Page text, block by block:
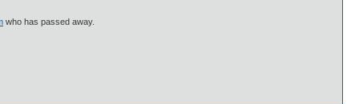
who has passed away.